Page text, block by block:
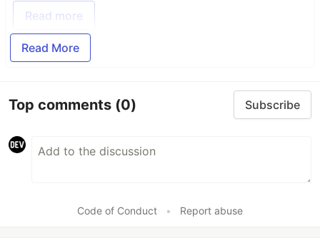
Read more
Read More
Top comments (0) Subscribe
Code of Conduct • Report abuse